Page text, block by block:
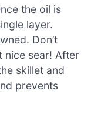
the oil is
layer.
Don’t
nice sear! After
skillet and
prevents